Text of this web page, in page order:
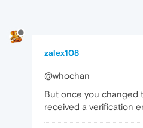
zalex108
@whochan
But once you changed
received a verification